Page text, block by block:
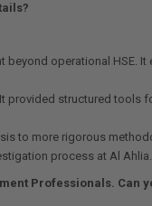
operational HSE.
provided structured tools
to more rigorous
process at Al Ahlia.
Professionals. Can